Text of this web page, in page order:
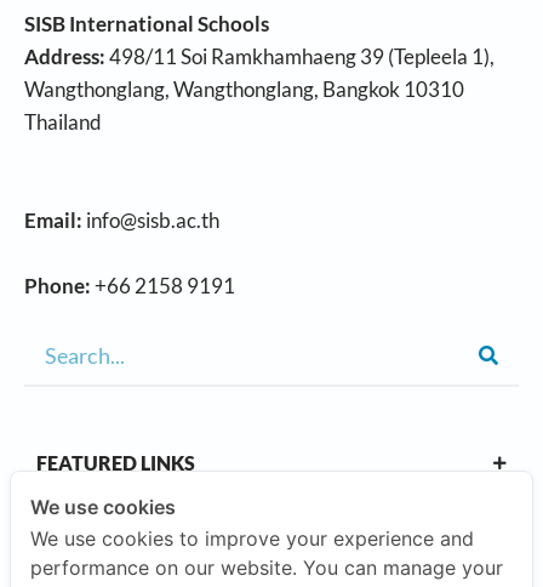
SISB International Schools
Address:498/11 Soi Ramkhamhaeng 39 (Tepleela 1),
Wangthonglang, Wangthonglang, Bangkok 10310
Thailand
Email: info@sisb.ac.th
Phone:+66 2158 9191
FEATURED LINKS
OUR CAMPUSES
We use cookies
We use cookies to improve your experience and
performance on our website. You can manage your